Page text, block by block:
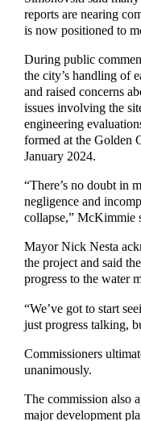
reports are nearing
is now positioned to
During public
the city’s handling of
and raised concerns
issues involving the
engineering
formed at the Golden
January 2024.
“There’s no doubt in
negligence and
collapse,” McKimmie
Mayor Nick Nesta
the project and said
progress to the water
“We’ve got to start
just progress talking,
Commissioners
unanimously.
The commission also
major development